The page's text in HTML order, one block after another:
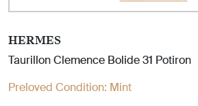
HERMES
Taurillon Clemence Bolide 31 Potiron
Preloved Condition: Mint